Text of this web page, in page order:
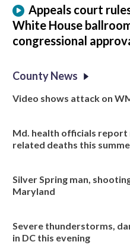
Appeals court
White House
congressional
County News
Video shows attack on
Md. health officials
related deaths this
Silver Spring man,
Maryland
Severe thunderstorms,
in DC this evening